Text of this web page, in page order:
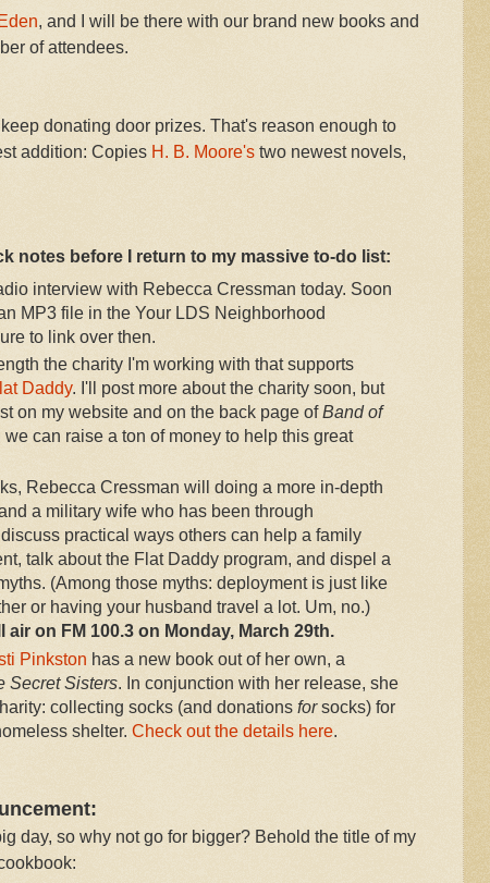
, and I will be there with our brand new books and
of attendees.
donating door prizes. That's reason enough to
addition: Copies H. B. Moore's two newest novels,
notes before I return to my massive to-do list:
interview with Rebecca Cressman today. Soon
MP3 file in the Your LDS Neighborhood
to link over then.
the charity I'm working with that supports
Daddy. I'll post more about the charity soon, but
on my website and on the back page ofBand of
we can raise a ton of money to help this great
Rebecca Cressman will doing a more in-depth
a military wife who has been through
practical ways others can help a family
talk about the Flat Daddy program, and dispel a
(Among those myths: deployment is just like
or having your husband travel a lot. Um, no.)
air on FM 100.3 on Monday, March 29th.
Pinkston has a new book out of her own, a
Secret Sisters. In conjunction with her release, she
collecting socks (and donations forsocks) for
shelter. Check out the details here.
day, so why not go for bigger? Behold the title of my